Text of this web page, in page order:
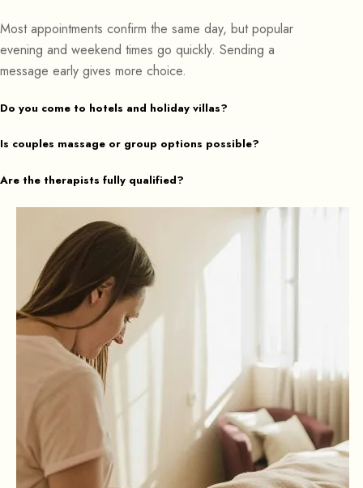
Most appointments confirm the same day, but popular
evening and weekend times go quickly. Sending a
message early gives more choice.
Do you come to hotels and holiday villas?
Is couples massage or group options possible?
Are the therapists fully qualified?